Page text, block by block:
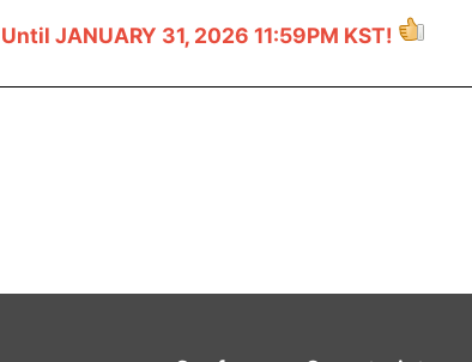
JANUARY 31, 2026 11:59PM KST!